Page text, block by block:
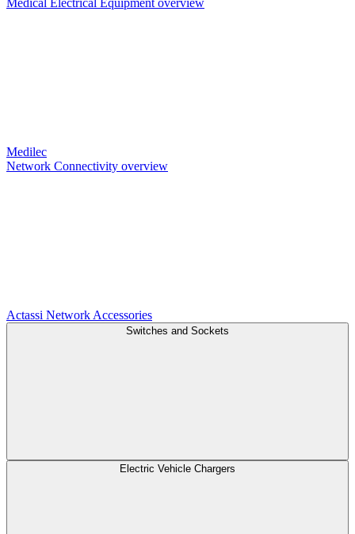
Medical Electrical Equipment overview
Medilec
Network Connectivity overview
Actassi Network Accessories
Switches and Sockets
Electric Vehicle Chargers